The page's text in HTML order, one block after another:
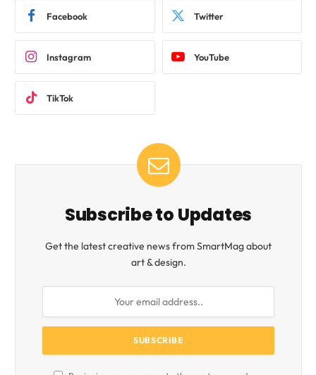
Facebook Twitter
Instagram YouTube
TikTok
Subscribe to Updates
Get the latest creative news from SmartMag about
art & design.